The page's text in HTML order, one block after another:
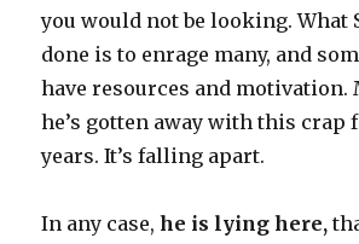
you would not be looking. What
done is to enrage many, and
have resources and motivation.
he’s gotten away with this crap
years. It’s falling apart.
In any case,he is lying here,